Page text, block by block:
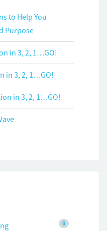
to Help You
Purpose
in 3, 2, 1…GO!
in 3, 2, 1…GO!
in 3, 2, 1…GO!
0